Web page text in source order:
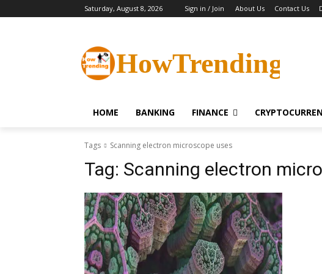
Saturday, August 8, 2026 Sign in / Join About Us Contact Us
HowTrending
HOME BANKING FINANCE
Tags Scanning electron microscope uses
Tag: Scanning electron